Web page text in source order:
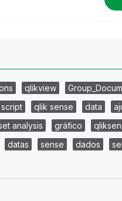
qlikview
script qlik sense data
analysis gráfico
datas sense dados